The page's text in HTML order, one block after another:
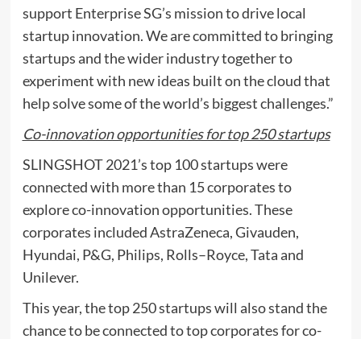
support Enterprise SG’s mission to drive local
startup innovation. We are committed to bringing
startups and the wider industry together to
experiment with new ideas built on the cloud that
help solve some of the world’s biggest challenges.”
Co-innovation opportunities for top 250 startups
SLINGSHOT2021’s top 100 startups were
connected with more than 15 corporates to
explore co-innovation opportunities. These
corporates included AstraZeneca, Givauden,
Hyundai, P&G, Philips, Rolls–Royce, Tata and
Unilever.
This year,the top 250 startups will also stand the
chance to be connected to top corporates for co-